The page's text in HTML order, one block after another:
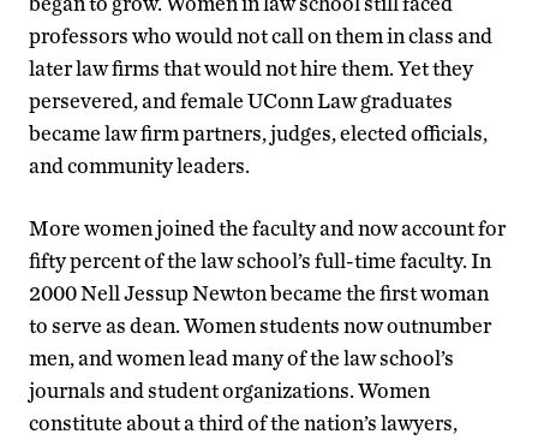
professors who would not call on them in class and
later law firms that would not hire them. Yet they
persevered, and female UConn Law graduates
became law firm partners, judges, elected officials,
and community leaders.
More women joined the faculty and now account for
fifty percent of the law school’s full-time faculty. In
2000 Nell Jessup Newton became the first woman
to serve as dean. Women students now outnumber
men, and women lead many of the law school’s
journals and student organizations. Women
constitute about a third of the nation’s lawyers,